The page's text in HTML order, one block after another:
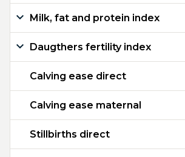
Milk, fat and protein index
Daugthers fertility index
Calving ease direct
Calving ease maternal
Stillbirths direct